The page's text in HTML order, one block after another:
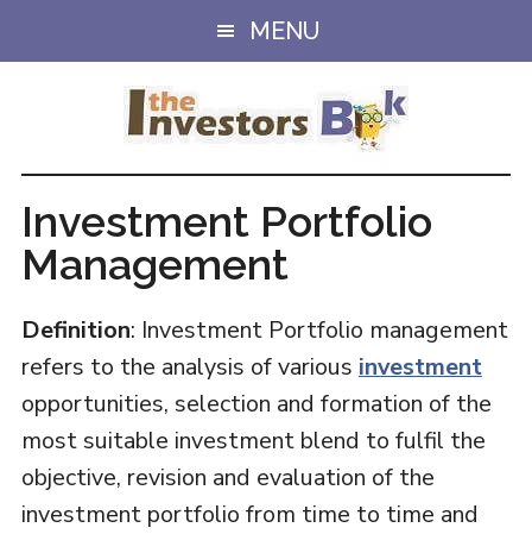
to
to
MENU
Investment Portfolio
Management
Definition: Investment Portfolio management
refers to the analysis of various investment
opportunities, selection and formation of the
most suitable investment blend to fulfil the
objective, revision and evaluation of the
investment portfolio from time to time and